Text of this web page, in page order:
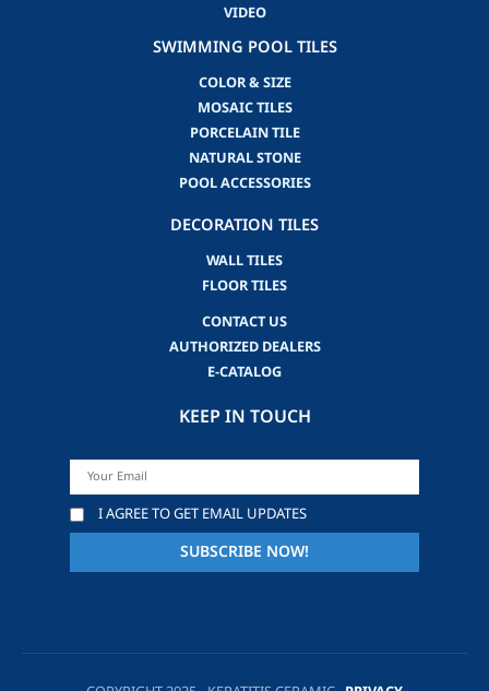
VIDEO
SWIMMING POOL TILES
COLOR & SIZE
MOSAIC TILES
PORCELAIN TILE
NATURAL STONE
POOL ACCESSORIES
DECORATION TILES
WALL TILES
FLOOR TILES
CONTACT US
AUTHORIZED DEALERS
E-CATALOG
KEEP IN TOUCH
I AGREE TO GET EMAIL UPDATES